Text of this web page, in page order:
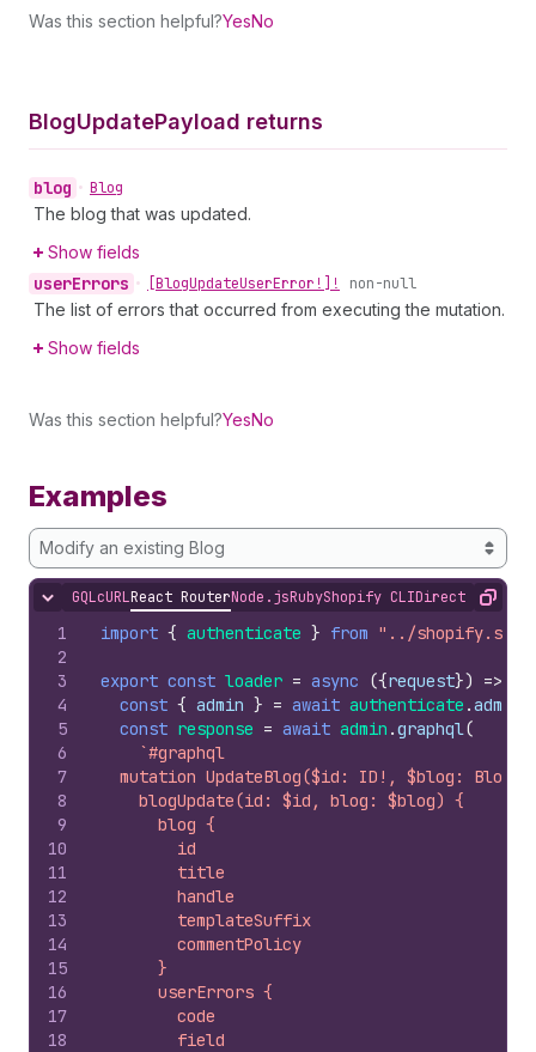
Was this section helpful?YesNo
BlogUpdatePayload returns
blog • Blog
The blog that was updated.
Show fields
userErrors • [BlogUpdateUserError!]! non-null
The list of errors that occurred from executing the mutation.
Show fields
Was this section helpful?YesNo
Examples
Modify an existing Blog
Hide content
GQLcURLReact RouterNode.jsRubyShopify CLIDirect APICopy
1
2
3
4
5
6
7
8
9
10
11
12
13
14
15
16
17
18
import { authenticate } from "../
export const loader = async ({request}) =>
const { admin } = await authenticate .admin
const response = await admin .graphql(
`#graphql
mutation UpdateBlog($id: ID!, $blog:
    blogUpdate(id: $id, blog: $blog) {
      blog {
        id
        title
        handle
        templateSuffix
        commentPolicy
      }
      userErrors {
        code
        field